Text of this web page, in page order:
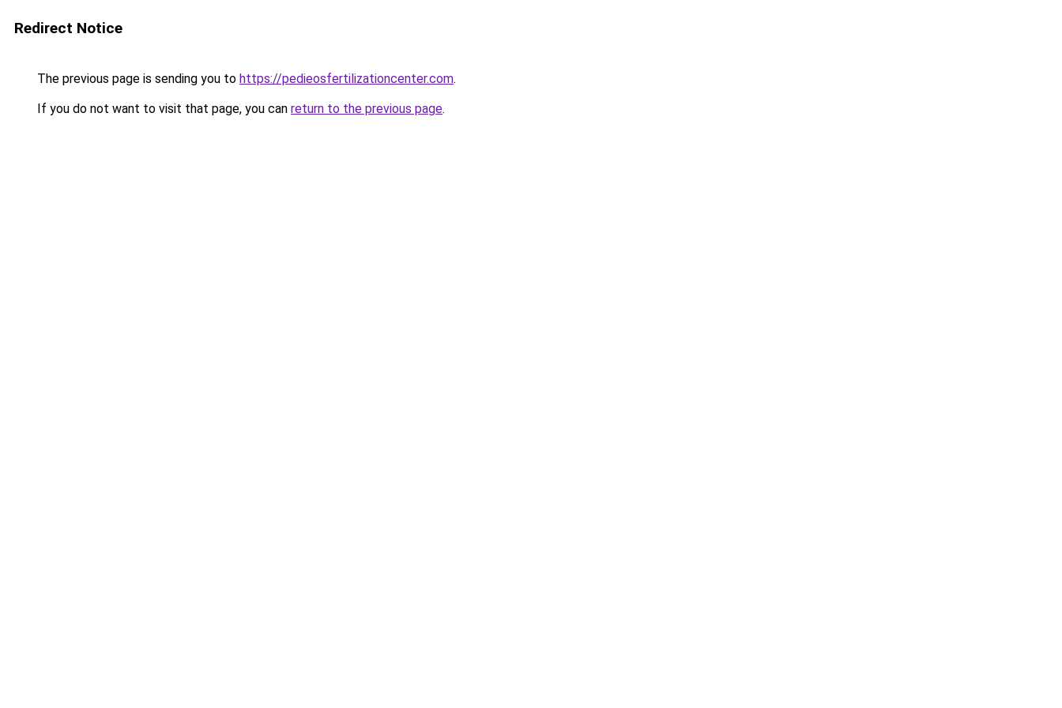
Redirect Notice
The previous page is sending you to https://pedieosfertilizationcenter.com.
If you do not want to visit that page, you can return to the previous page.